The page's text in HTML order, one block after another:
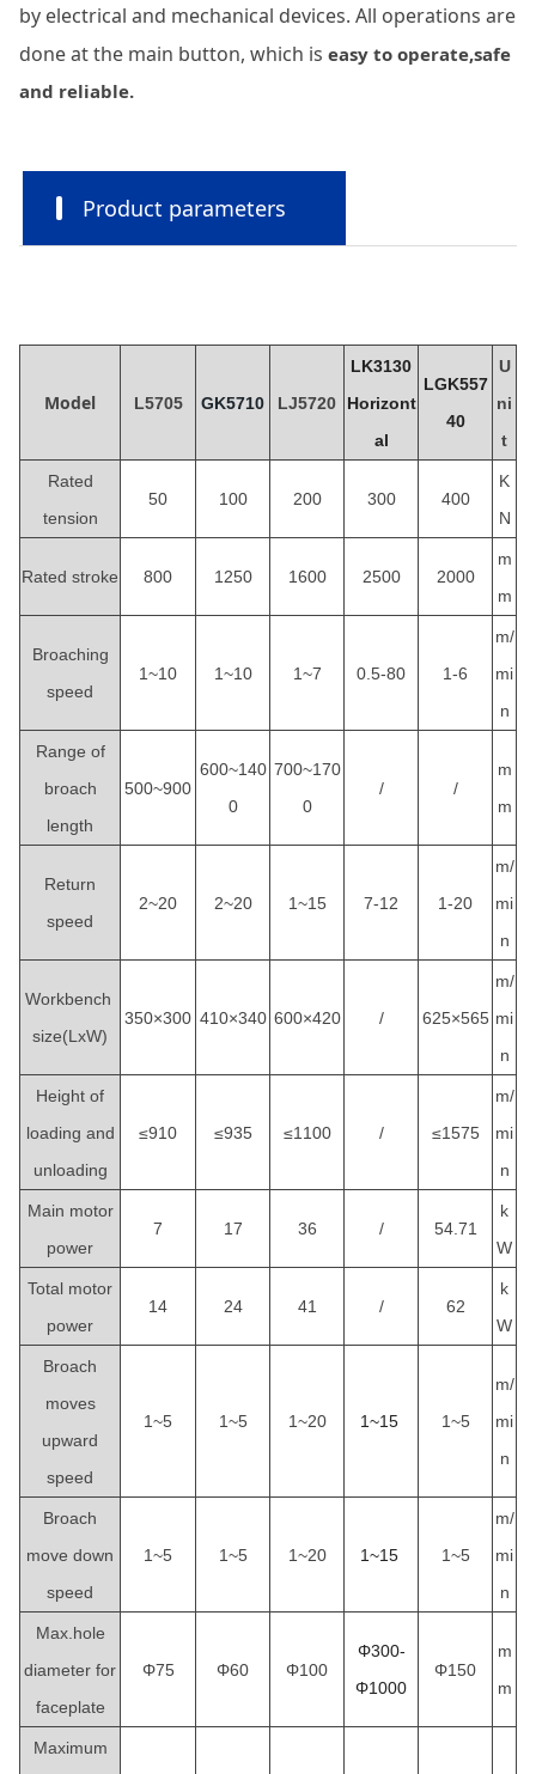
by electrical and mechanical devices. All operations are
done at the main button, which is easy to operate,safe
and reliable.
Product parameters
Model L5705 GK5710 LJ5720
LK3130
Horizont
al
LGK557
40
U
ni
t
Rated
tension
50 100 200 300 400
K
N
Rated stroke 800 1250 1600 2500 2000
m
m
Broaching
speed
1~10 1~10 1~7 0.5-80 1-6
m/
mi
n
Range of
broach
length
500~900
600~140
0
700~170
0
/ /
m
m
Return
speed
2~20 2~20 1~15 7-12 1-20
m/
mi
n
Workbench
size(LxW)
350×300 410×340 600×420 / 625×565
m/
mi
n
Height of
loading and
unloading
≤910 ≤935 ≤1100 / ≤1575
m/
mi
n
Main motor
power
7 17 36 / 54.71
k
W
Total motor
power
14 24 41 / 62
k
W
Broach
moves
upward
speed
1~5 1~5 1~20 1~15 1~5
m/
mi
n
Broach
move down
speed
1~5 1~5 1~20 1~15 1~5
m/
mi
n
Max.hole
diameter for
faceplate
Φ75 Φ60 Φ100
Φ300-
Φ1000
Φ150
m
m
Maximum